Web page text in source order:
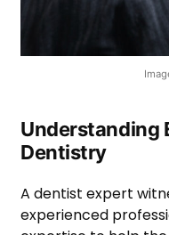
Understanding
Dentistry
A dentist expert
experienced